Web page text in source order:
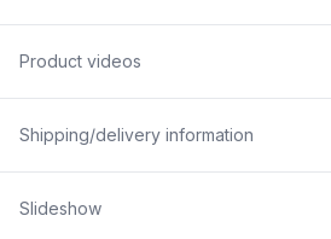
Product videos
Shipping/delivery information
Slideshow